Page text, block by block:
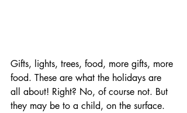
Gifts, lights, trees, food, more gifts, more
food. These are what the holidays are
all about! Right? No, of course not. But
they may be to a child, on the surface.